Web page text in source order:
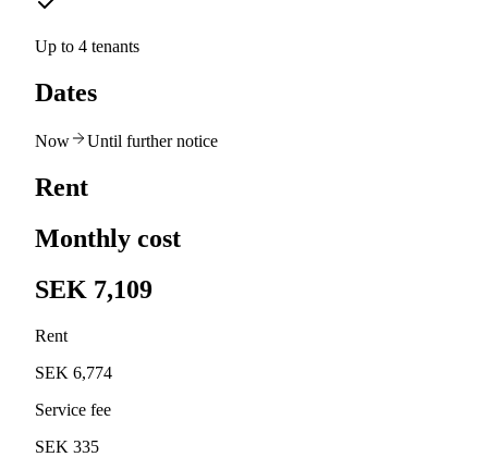
Up to 4 tenants
Dates
Now Until further notice
Rent
Monthly cost
SEK 7,109
Rent
SEK 6,774
Service fee
SEK 335